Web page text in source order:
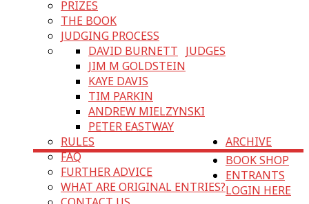
PRIZES
THE BOOK
JUDGING PROCESS
JUDGES
DAVID BURNETT
JIM M GOLDSTEIN
KAYE DAVIS
TIM PARKIN
ANDREW MIELZYNSKI
PETER EASTWAY
RULES
FAQ
FURTHER ADVICE
WHAT ARE ORIGINAL ENTRIES?
ARCHIVE
BOOK SHOP
ENTRANTS
LOGIN HERE